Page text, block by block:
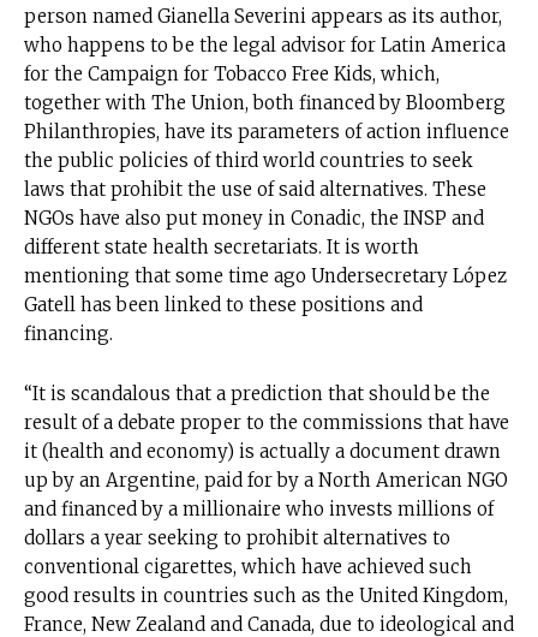
person named Gianella Severini appears as its author,
who happens to be the legal advisor for Latin America
for the Campaign for Tobacco Free Kids, which,
together with The Union, both financed by Bloomberg
Philanthropies, have its parameters of action influence
the public policies of third world countries to seek
laws that prohibit the use of said alternatives. These
NGOs have also put money in Conadic, the INSP and
different state health secretariats. It is worth
mentioning that some time ago Undersecretary López
Gatell has been linked to these positions and
financing.
“It is scandalous that a prediction that should be the
result of a debate proper to the commissions that have
it (health and economy) is actually a document drawn
up by an Argentine, paid for by a North American NGO
and financed by a millionaire who invests millions of
dollars a year seeking to prohibit alternatives to
conventional cigarettes, which have achieved such
good results in countries such as the United Kingdom,
France, New Zealand and Canada, due to ideological and